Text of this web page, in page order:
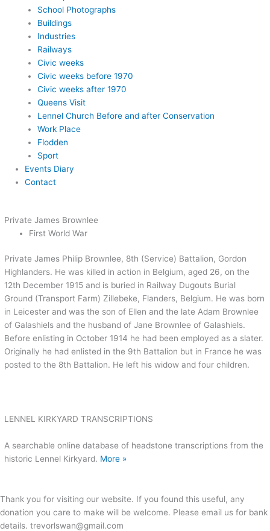
School Photographs
Buildings
Industries
Railways
Civic weeks
Civic weeks before 1970
Civic weeks after 1970
Queens Visit
Lennel Church Before and after Conservation
Work Place
Flodden
Sport
Events Diary
Contact
Private James Brownlee
First World War
Private James Philip Brownlee, 8th (Service) Battalion, Gordon
Highlanders. He was killed in action in Belgium, aged 26, on the
12th December 1915 and is buried in Railway Dugouts Burial
Ground (Transport Farm) Zillebeke, Flanders, Belgium. He was born
in Leicester and was the son of Ellen and the late Adam Brownlee
of Galashiels and the husband of Jane Brownlee of Galashiels.
Before enlisting in October 1914 he had been employed as a slater.
Originally he had enlisted in the 9th Battalion but in France he was
posted to the 8th Battalion. He left his widow and four children.
LENNEL KIRKYARD TRANSCRIPTIONS
A searchable online database of headstone transcriptions from the
historic Lennel Kirkyard. More »
Thank you for visiting our website. If you found this useful, any
donation you care to make will be welcome. Please email us for bank
details. trevorlswan@gmail.com